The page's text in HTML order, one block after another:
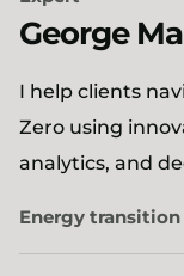
George
I help clients
Zero using
analytics, and
Energy transition